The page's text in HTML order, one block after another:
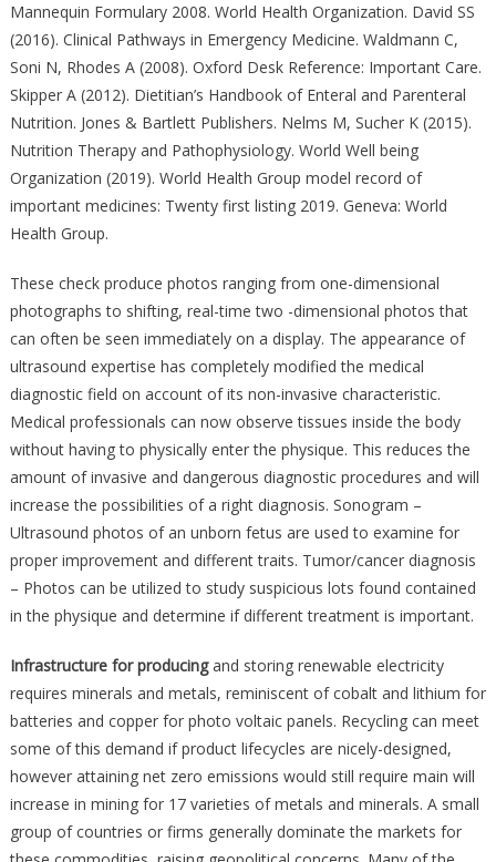
Mannequin Formulary 2008. World Health Organization. David SS
(2016). Clinical Pathways in Emergency Medicine. Waldmann C,
Soni N, Rhodes A (2008). Oxford Desk Reference: Important Care.
Skipper A (2012). Dietitian’s Handbook of Enteral and Parenteral
Nutrition. Jones & Bartlett Publishers. Nelms M, Sucher K (2015).
Nutrition Therapy and Pathophysiology. World Well being
Organization (2019). World Health Group model record of
important medicines: Twenty first listing 2019. Geneva: World
Health Group.
These check produce photos ranging from one-dimensional
photographs to shifting, real-time two -dimensional photos that
can often be seen immediately on a display. The appearance of
ultrasound expertise has completely modified the medical
diagnostic field on account of its non-invasive characteristic.
Medical professionals can now observe tissues inside the body
without having to physically enter the physique. This reduces the
amount of invasive and dangerous diagnostic procedures and will
increase the possibilities of a right diagnosis. Sonogram –
Ultrasound photos of an unborn fetus are used to examine for
proper improvement and different traits. Tumor/cancer diagnosis
– Photos can be utilized to study suspicious lots found contained
in the physique and determine if different treatment is important.
Infrastructure for producingand storing renewable electricity
requires minerals and metals, reminiscent of cobalt and lithium for
batteries and copper for photo voltaic panels. Recycling can meet
some of this demand if product lifecycles are nicely-designed,
however attaining net zero emissions would still require main will
increase in mining for 17 varieties of metals and minerals. A small
group of countries or firms generally dominate the markets for